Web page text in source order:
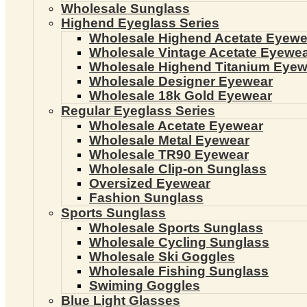
Wholesale Sunglass
Highend Eyeglass Series
Wholesale Highend Acetate
Wholesale Vintage Acetate
Wholesale Highend Titanium
Wholesale Designer Eyewear
Wholesale 18k Gold Eyewear
Regular Eyeglass Series
Wholesale Acetate Eyewear
Wholesale Metal Eyewear
Wholesale TR90 Eyewear
Wholesale Clip-on Sunglass
Oversized Eyewear
Fashion Sunglass
Sports Sunglass
Wholesale Sports Sunglass
Wholesale Cycling Sunglass
Wholesale Ski Goggles
Wholesale Fishing Sunglass
Swiming Goggles
Blue Light Glasses